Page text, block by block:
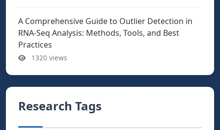
A Comprehensive Guide to Outlier Detection in
RNA-Seq Analysis: Methods, Tools, and Best
Practices
1320 views
Research Tags